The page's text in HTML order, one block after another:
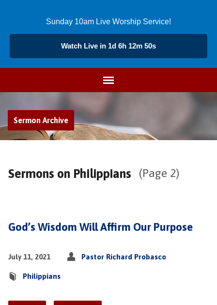
Sunday 10am Live Worship Service!
Watch Live in 1d 6h 12m 49s
Sermon Archive
Sermons on Philippians (Page 2)
God’s Wisdom Will Affirm Our Purpose
July 11, 2021 Pastor Richard Probasco
Philippians